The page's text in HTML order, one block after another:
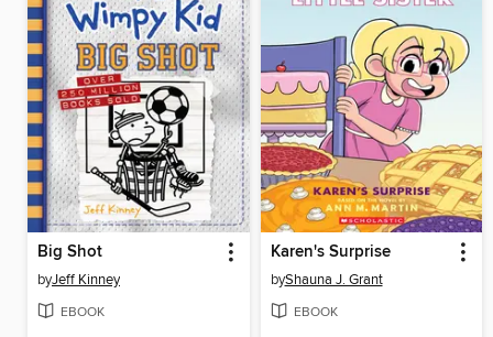
Big Shot
byJeff Kinney
EBOOK
Karen's Surprise
byShauna J. Grant
EBOOK